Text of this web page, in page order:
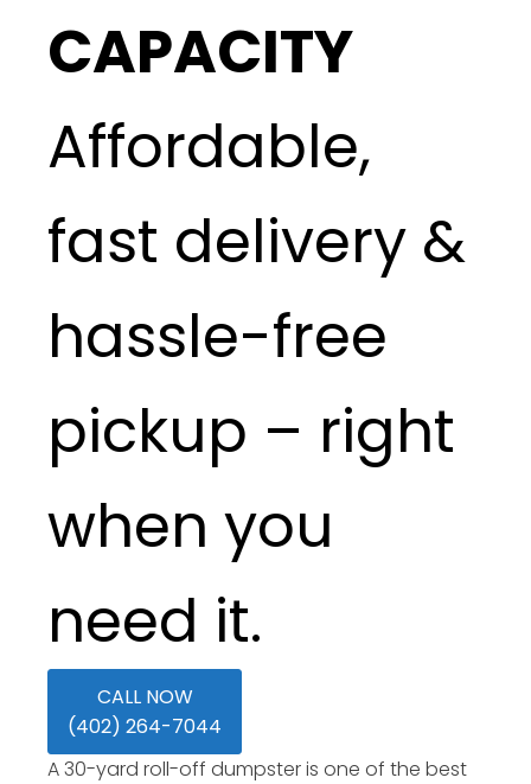
CAPACITY
Affordable,
fast delivery &
hassle-free
pickup – right
when you
need it.
CALL NOW
(402) 264-7044
A 30-yard roll-off dumpster is one of the best